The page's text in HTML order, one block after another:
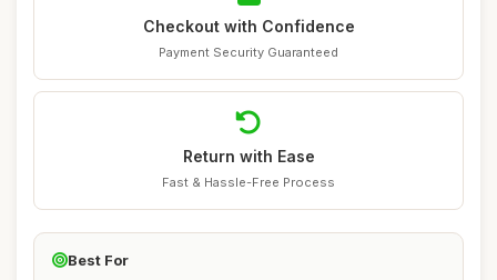
Checkout with Confidence
Payment Security Guaranteed
Return with Ease
Fast & Hassle-Free Process
Best For